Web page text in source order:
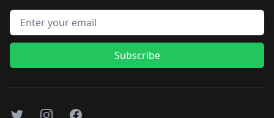
Email address
Subscribe
TwitterInstagramFacebook